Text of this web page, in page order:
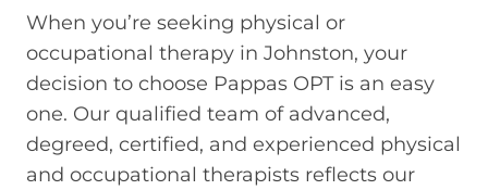
When you’re seeking physical or
occupational therapy in Johnston, your
decision to choose Pappas OPT is an easy
one. Our qualified team of advanced,
degreed, certified, and experienced physical
and occupational therapists reflects our